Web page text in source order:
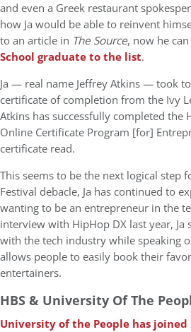
and even a Greek restaurant
how Ja would be able to reinvent
to an article in The Source, now he
School graduate to the list.
Ja — real name Jeffrey Atkins — took
certificate of completion from the Ivy
Atkins has successfully completed the
Online Certificate Program [for]
certificate read.
This seems to be the next logical step
Festival debacle, Ja has continued to
wanting to be an entrepreneur in the
interview with HipHop DX last year, Ja
with the tech industry while speaking
allows people to easily book their
entertainers.
HBS & University Of The
University of the People has joined